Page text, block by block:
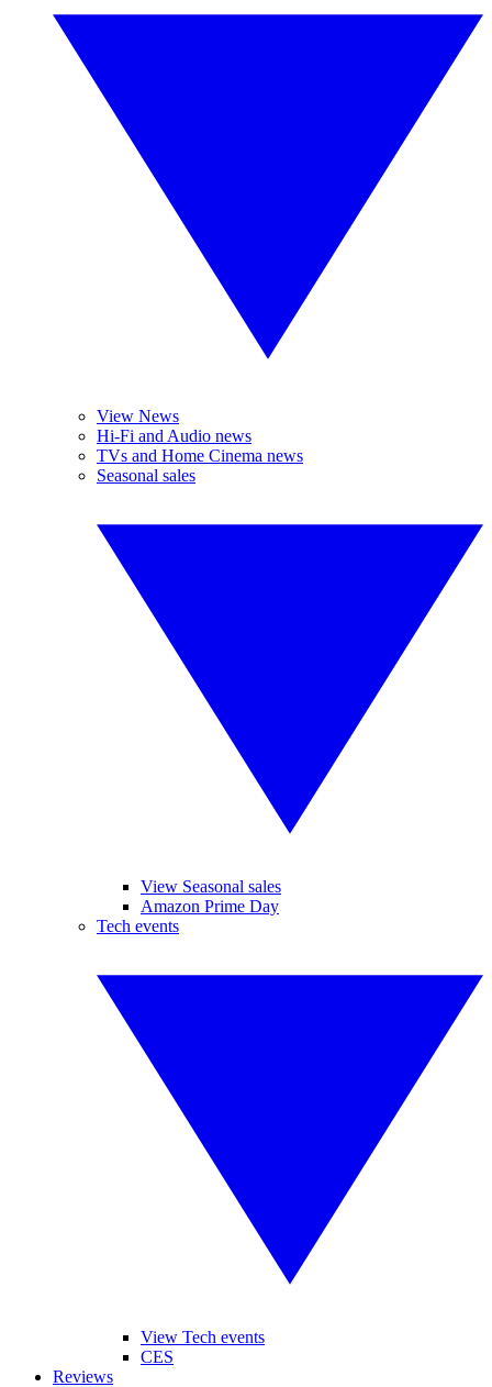
View News
Hi-Fi and Audio news
TVs and Home Cinema news
Seasonal sales
View Seasonal sales
Amazon Prime Day
Tech events
View Tech events
CES
Reviews